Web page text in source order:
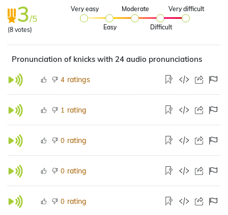
3/5
(8 votes)
Very easy
Easy
Moderate
Difficult
Very difficult
Pronunciation of knicks with 24 audio pronunciations
4 ratings
1 rating
0 rating
0 rating
0 rating